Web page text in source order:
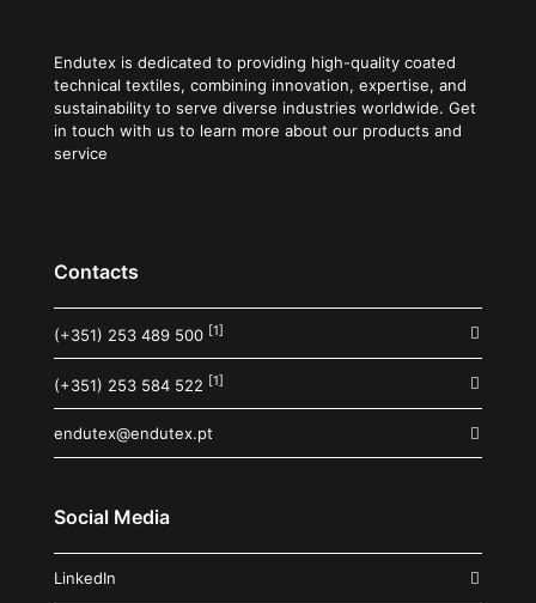
Endutex is dedicated to providing high-quality coated
technical textiles, combining innovation, expertise, and
sustainability to serve diverse industries worldwide. Get
in touch with us to learn more about our products and
service
Contacts
(+351) 253 489 500 [1]
(+351) 253 584 522 [1]
endutex@endutex.pt
Social Media
LinkedIn